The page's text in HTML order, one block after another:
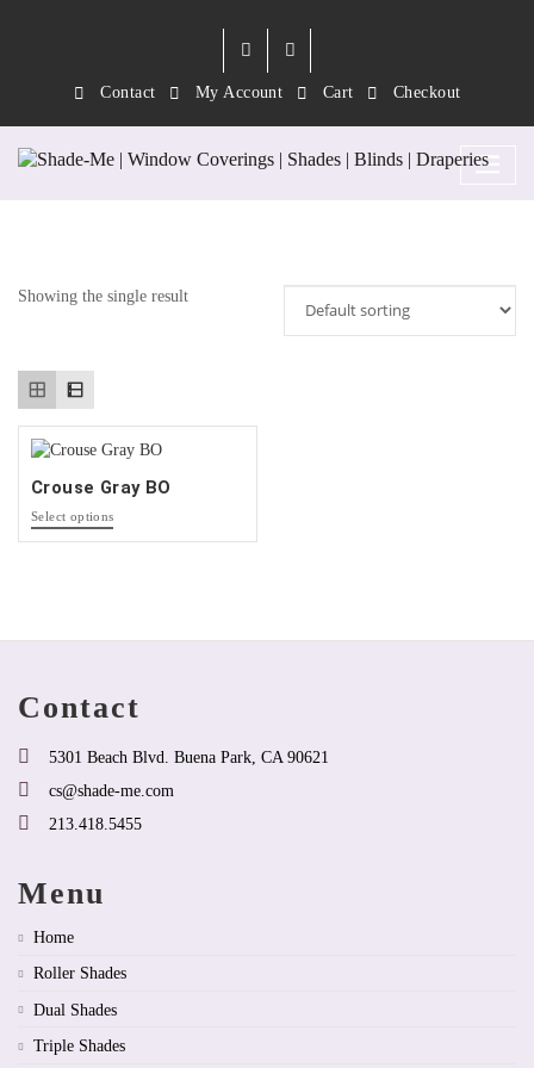
Contact My Account Cart Checkout
Tag:Steel
Showing the single result
Crouse Gray BO
Select optionsThis
product
be
the
page
Contact
5301 Beach Blvd. Buena Park, CA 90621
cs@shade-me.com
213.418.5455
Menu
Home
Roller Shades
Dual Shades
Triple Shades